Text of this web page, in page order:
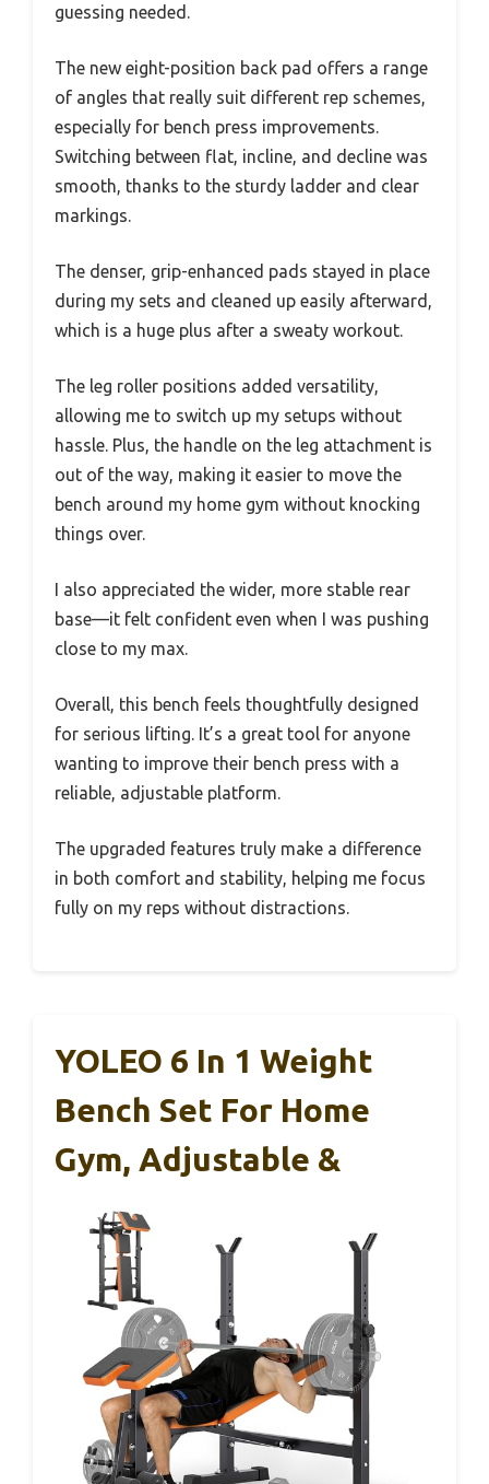
guessing needed.
The new eight-position back pad offers a range
of angles that really suit different rep schemes,
especially for bench press improvements.
Switching between flat, incline, and decline was
smooth, thanks to the sturdy ladder and clear
markings.
The denser, grip-enhanced pads stayed in place
during my sets and cleaned up easily afterward,
which is a huge plus after a sweaty workout.
The leg roller positions added versatility,
allowing me to switch up my setups without
hassle. Plus, the handle on the leg attachment is
out of the way, making it easier to move the
bench around my home gym without knocking
things over.
I also appreciated the wider, more stable rear
base—it felt confident even when I was pushing
close to my max.
Overall, this bench feels thoughtfully designed
for serious lifting. It’s a great tool for anyone
wanting to improve their bench press with a
reliable, adjustable platform.
The upgraded features truly make a difference
in both comfort and stability, helping me focus
fully on my reps without distractions.
YOLEO 6 In 1 Weight
Bench Set For Home
Gym, Adjustable &